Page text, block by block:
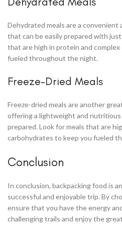
Dehydrated meals are a
that can be easily prepared with
that are high in protein and
fueled throughout the night.
Freeze-Dried Meals
Freeze-dried meals are another
offering a lightweight and nutritious
prepared. Look for meals that are
carbohydrates to keep you fueled
Conclusion
In conclusion, backpacking food is
successful and enjoyable trip. By
ensure that you have the energy
challenging trails and enjoy the